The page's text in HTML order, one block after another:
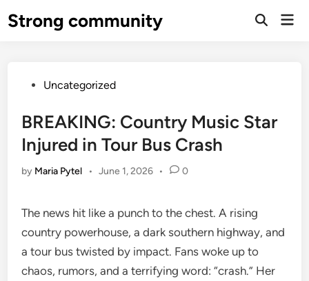
toStrong community
Open
PostedUncategorized
BREAKING: Country Music Star
Injured in Tour Bus Crash
by Maria Pytel • June 1, 2026 • 0
The news hit like a punch to the chest. A rising
country powerhouse, a dark southern highway, and
a tour bus twisted by impact. Fans woke up to
chaos, rumors, and a terrifying word: “crash.” Her